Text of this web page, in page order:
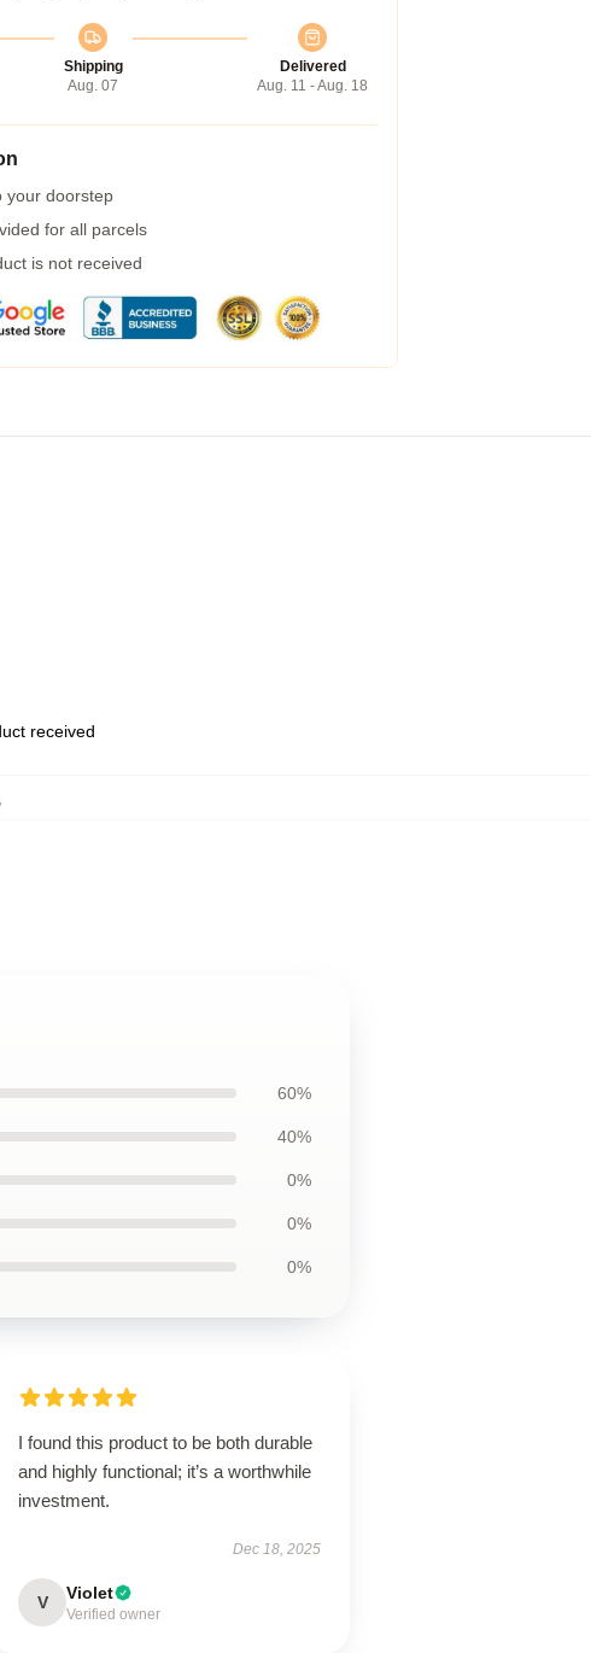
Shipping
Aug. 07
Delivered
Aug. 11 - Aug. 18
your doorstep
for all parcels
is not received
received
60%
40%
0%
0%
0%
I found this product to be both durable
and highly functional; it’s a worthwhile
investment.
Dec 18, 2025
V Violet
Verified owner